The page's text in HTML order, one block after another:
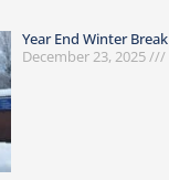
Year End Winter Break
December 23, 2025